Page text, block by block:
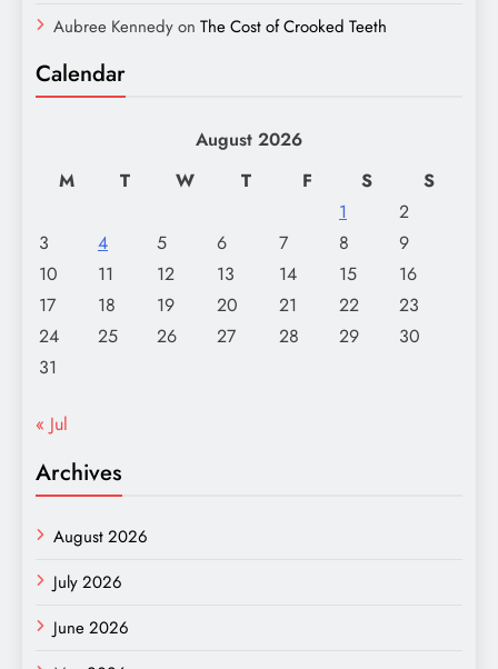
Aubree Kennedyon The Cost of Crooked Teeth
Calendar
August 2026
M
T W T F S
S
1
2
3
4 5 6 7 8
9
10
11 12 13 14 15
16
17
18 19 20 21 22
23
24
25 26 27 28 29
30
31
« Jul
Archives
August 2026
July 2026
June 2026